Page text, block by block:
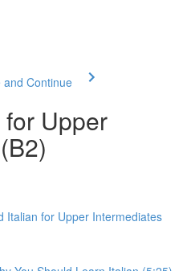
and Continue
Upper
Italian for Upper Intermediates